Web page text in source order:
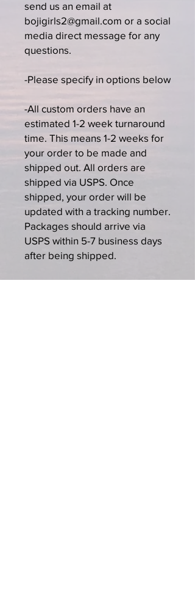
send us an email at
bojigirls2@gmail.com or a social
media direct message for any
questions.
-Please specify in options below
-All custom orders have an
estimated 1-2 week turnaround
time. This means 1-2 weeks for
your order to be made and
shipped out. All orders are
shipped via USPS. Once
shipped, your order will be
updated with a tracking number.
Packages should arrive via
USPS within 5-7 business days
after being shipped.